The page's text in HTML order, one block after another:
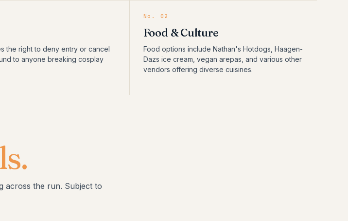
the right to deny entry or cancel
to anyone breaking cosplay
No. 02
Food & Culture
Food options include Nathan's Hotdogs, Haagen-
Dazs ice cream, vegan arepas, and various other
vendors offering diverse cuisines.
across the run. Subject to